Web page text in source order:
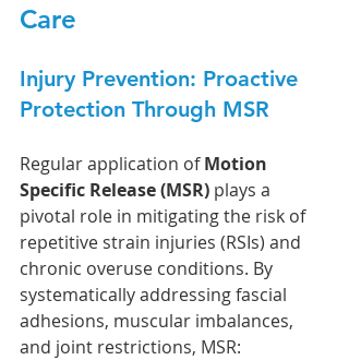
Care
Injury Prevention: Proactive
Protection Through MSR
Regular application of Motion
Specific Release (MSR) plays a
pivotal role in mitigating the risk of
repetitive strain injuries (RSIs) and
chronic overuse conditions. By
systematically addressing fascial
adhesions, muscular imbalances,
and joint restrictions, MSR: